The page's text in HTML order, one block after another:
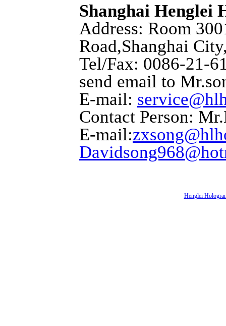
Shanghai Henglei
Address: Room
Road,Shanghai
Tel/Fax: 0086-21-
send email to
E-mail:
Contact Person:
E-mail:
Henglei